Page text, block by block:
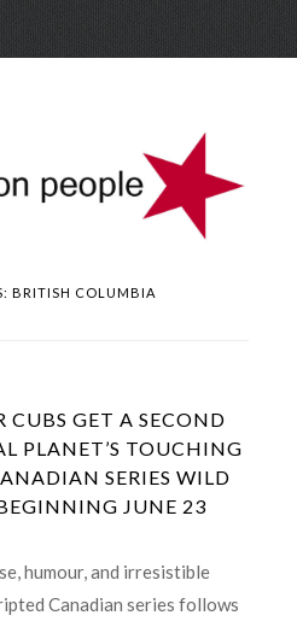
Skip
BRITISH COLUMBIA
CUBS GET A SECOND
PLANET’S TOUCHING
SERIES WILD
JUNE 23
humour, and irresistible
Canadian series follows